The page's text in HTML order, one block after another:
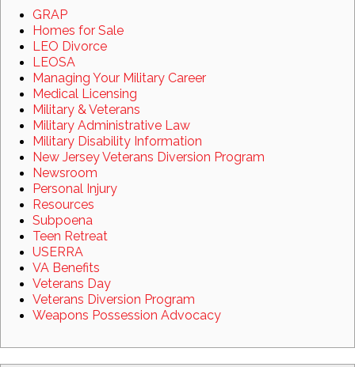
GRAP
Homes for Sale
LEO Divorce
LEOSA
Managing Your Military Career
Medical Licensing
Military & Veterans
Military Administrative Law
Military Disability Information
New Jersey Veterans Diversion Program
Newsroom
Personal Injury
Resources
Subpoena
Teen Retreat
USERRA
VA Benefits
Veterans Day
Veterans Diversion Program
Weapons Possession Advocacy